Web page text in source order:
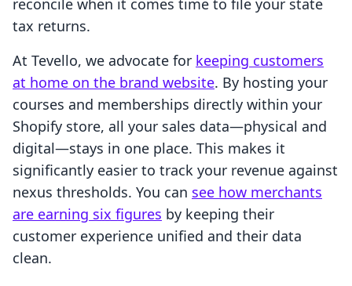
reconcile when it comes time to file your state
tax returns.
At Tevello, we advocate for keeping customers
at home on the brand website. By hosting your
courses and memberships directly within your
Shopify store, all your sales data—physical and
digital—stays in one place. This makes it
significantly easier to track your revenue against
nexus thresholds. You can see how merchants
are earning six figures by keeping their
customer experience unified and their data
clean.